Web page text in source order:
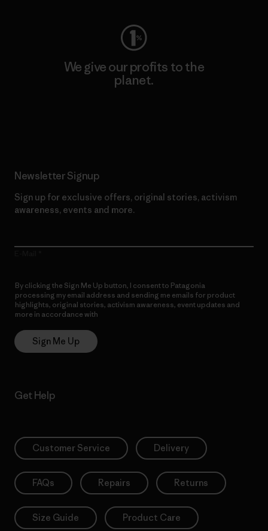
We give our profits to the
planet.
Newsletter Signup
Sign up for exclusive offers, original stories, activism
awareness, events and more.
By clicking the Sign Me Up button, I consent to Patagonia
processing my email address and sending me emails for product
highlights, original stories, activism awareness, event updates and
more in accordance with
Sign Me Up
Get Help
Customer Service Delivery
FAQs Repairs Returns
Size Guide Product Care